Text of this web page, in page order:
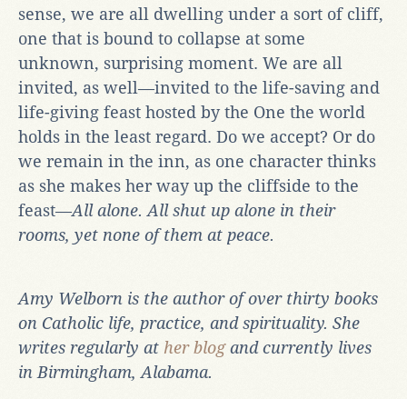
sense, we are all dwelling under a sort of cliff,
one that is bound to collapse at some
unknown, surprising moment. We are all
invited, as well—invited to the life-saving and
life-giving feast hosted by the One the world
holds in the least regard. Do we accept? Or do
we remain in the inn, as one character thinks
as she makes her way up the cliffside to the
feast—All alone. All shut up alone in their
rooms, yet none of them at peace.
Amy Welborn is the author of over thirty books
on Catholic life, practice, and spirituality. She
writes regularly at her blogand currently lives
in Birmingham, Alabama.